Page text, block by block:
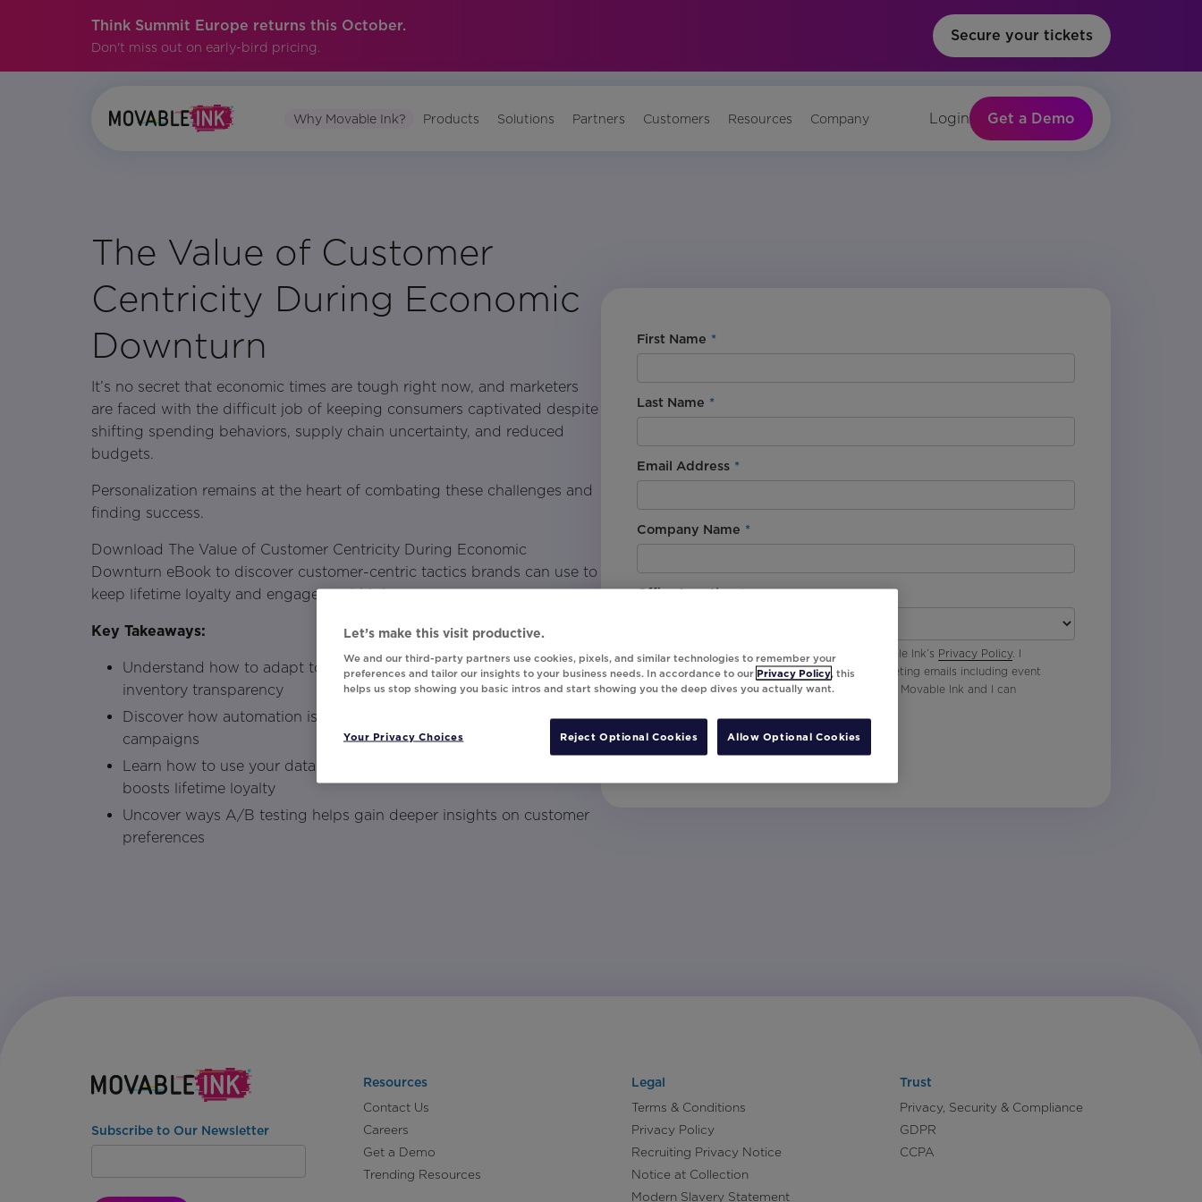
Think Summit Europe returns this October.
Don't miss out on early-bird pricing.
Secure your tickets
Why Movable Ink? Products Solutions Partners Customers Resources Company Login Get a Demo
The Value of Customer
Centricity During Economic
Downturn
It’s no secret that economic times are tough right now, and marketers
are faced with the difficult job of keeping consumers captivated despite
shifting spending behaviors, supply chain uncertainty, and reduced
budgets.
Personalization remains at the heart of combating these challenges and
finding success.
Download The Value of Customer Centricity During Economic
Downturn eBook to discover customer-centric tactics brands can use to
keep lifetime loyalty and engagement high.
Key Takeaways:
Understand how to adapt to customer needs through pricing and
inventory transparency
Discover how automation is necessary for results-driven marketing
campaigns
Learn how to use your data in a way that grabs attention and
boosts lifetime loyalty
Uncover ways A/B testing helps gain deeper insights on customer
preferences
*
First Name
*
Last Name
*
Email Address
*
Company Name
*
Office Location
By downloading this content, I agree with Movable Ink’s Privacy Policy. I
understand that I am signing up to receive marketing emails including event
invites, campaign tips and product updates from Movable Ink and I can
Subscribe to Our Newsletter
Resources
Contact Us
Careers
Get a Demo
Trending Resources
Legal
Terms & Conditions
Privacy Policy
Recruiting Privacy Notice
Notice at Collection
Modern Slavery Statement
Trust
Privacy, Security & Compliance
GDPR
CCPA
Let’s make this visit productive.
We and our third-party partners use cookies, pixels, and similar technologies to remember your
preferences and tailor our insights to your business needs. In accordance to our Privacy Policy, this
helps us stop showing you basic intros and start showing you the deep dives you actually want.
Your Privacy Choices Reject Optional Cookies Allow Optional Cookies